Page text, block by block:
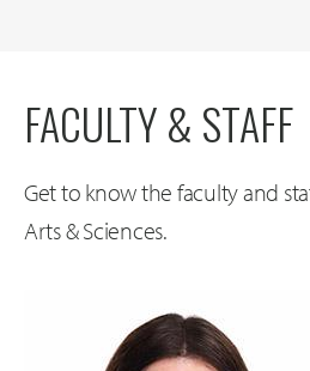
FACULTY & STAFF
Get to know the faculty and
Arts & Sciences.